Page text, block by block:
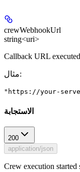
crewWebhookUrl
string<uri>
Callback URL
مثال:
"https://your-
الاستجابة
200
application/json
Crew execution started